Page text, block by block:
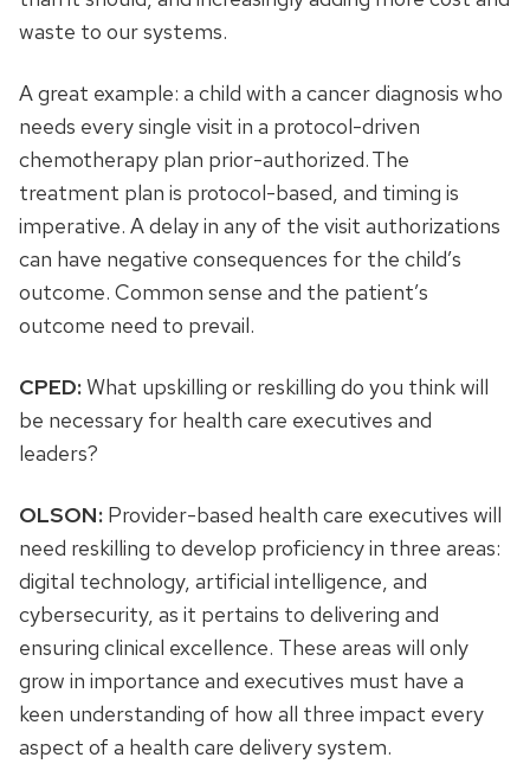
waste to our systems.
A great example: a child with a cancer diagnosis who
needs every single visit in a protocol-driven
chemotherapy plan prior-authorized. The
treatment plan is protocol-based, and timing is
imperative. A delay in any of the visit authorizations
can have negative consequences for the child’s
outcome. Common sense and the patient’s
outcome need to prevail.
CPED:What upskilling or reskilling do you think will
be necessary for health care executives and
leaders?
OLSON: Provider-based health care executives will
need reskilling to develop proficiency in three areas:
digital technology, artificial intelligence, and
cybersecurity, as it pertains to delivering and
ensuring clinical excellence. These areas will only
grow in importance and executives must have a
keen understanding of how all three impact every
aspect of a health care delivery system.